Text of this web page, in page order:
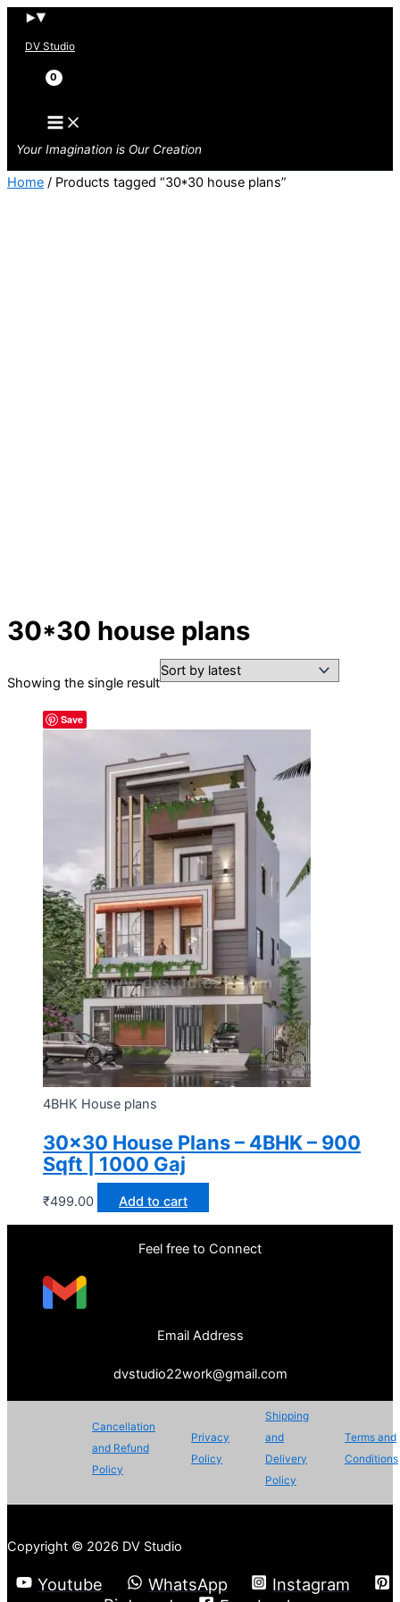
Skip
DV Studio
Search
Your Imagination is Our Creation
Home / Products tagged “30*30 house plans”
30*30 house plans
Showing the single result
Save
4BHK House plans
30×30 House Plans – 4BHK – 900
Sqft | 1000 Gaj
₹499.00 Add to cart
Feel free to Connect
Email Address
dvstudio22work@gmail.com
Cancellation
and Refund
Policy
Privacy
Policy
Shipping
and
Delivery
Policy
Terms and
Conditions
Copyright © 2026 DV Studio
Youtube WhatsApp
Instagram